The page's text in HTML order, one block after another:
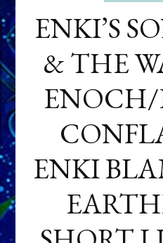
ENKI’S
& THE
ENKI